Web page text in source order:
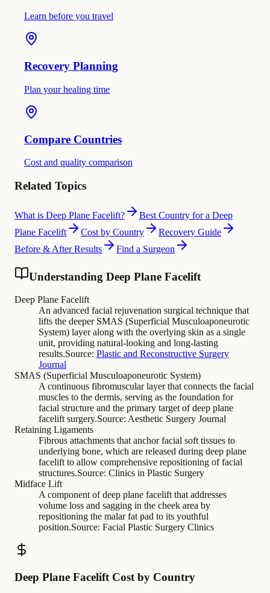
Learn before you travel
Recovery Planning
Plan your healing time
Compare Countries
Cost and quality comparison
Related Topics
What is Deep Plane Facelift?
Best Country for a Deep
Plane Facelift
Cost by Country
Recovery Guide
Before & After Results
Find a Surgeon
Understanding Deep Plane Facelift
Deep Plane Facelift
An advanced facial rejuvenation surgical technique that
lifts the deeper SMAS (Superficial Musculoaponeurotic
System) layer along with the overlying skin as a single
unit, providing natural-looking and long-lasting
results.Source: Plastic and Reconstructive Surgery
Journal
SMAS (Superficial Musculoaponeurotic System)
A continuous fibromuscular layer that connects the facial
muscles to the dermis, serving as the foundation for
facial structure and the primary target of deep plane
facelift surgery.Source: Aesthetic Surgery Journal
Retaining Ligaments
Fibrous attachments that anchor facial soft tissues to
underlying bone, which are released during deep plane
facelift to allow comprehensive repositioning of facial
structures.Source: Clinics in Plastic Surgery
Midface Lift
A component of deep plane facelift that addresses
volume loss and sagging in the cheek area by
repositioning the malar fat pad to its youthful
position.Source: Facial Plastic Surgery Clinics
Deep Plane Facelift Cost by Country